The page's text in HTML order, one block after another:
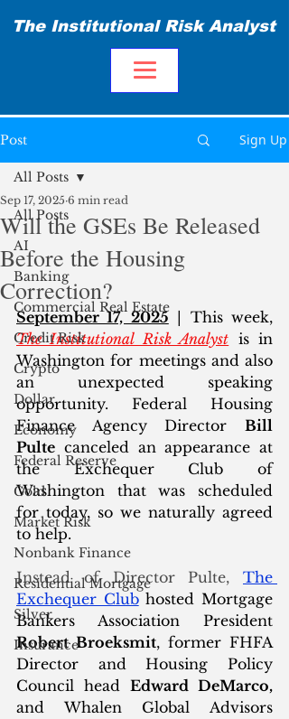
The Institutional Risk Analyst
Post Sign Up
All Posts
AI
Banking
Commercial Real Estate
Credit Risk
Crypto
Dollar
Economy
Federal Reserve
Gold
Market Risk
Nonbank Finance
Residential Mortgage
Silver
Insurance
All Posts
Will the GSEs Be Released
Before the Housing
Correction?
Sep 17, 2025 6 min read
September 17, 2025
The Institutional Risk Analyst is in
Washington for meetings and also
an unexpected speaking
opportunity. Federal Housing
Finance Agency Director Bill
Pulte canceled an appearance at
the Exchequer Club of
Washington that was scheduled
for today, so we naturally agreed
to help.
Instead of Director Pulte, The
Exchequer Club hosted Mortgage
Robert Broeksmit, former FHFA
Director and Housing Policy
Council head Edward DeMarco,
and Whalen Global Advisors